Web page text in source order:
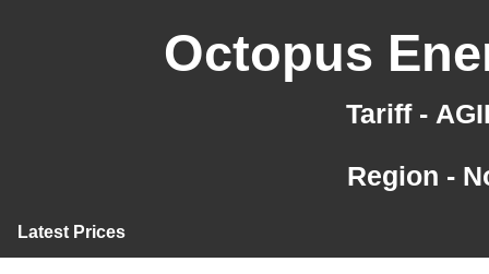
Octopus
Tariff -
Region -
Latest Prices